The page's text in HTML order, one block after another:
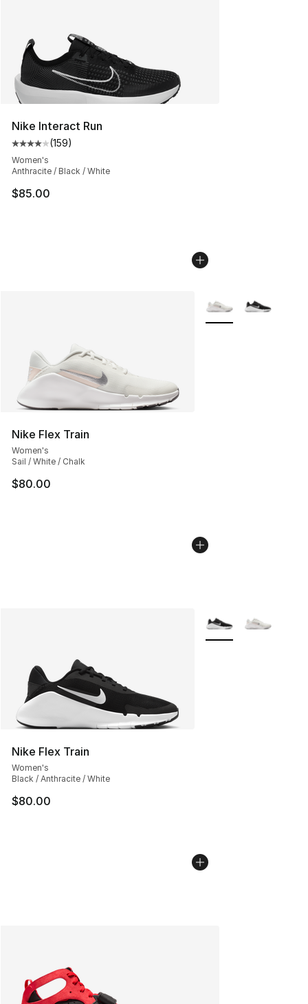
Nike Interact Run
Average customer rating - [4 out of 5 stars], 159
(159)
Women's
Anthracite / Black / White
$85.00
Nike Flex Train
Women's
Sail / White / Chalk
$80.00
More Colors
Nike Flex Train
Women's
Black / Anthracite / White
$80.00
More Colors